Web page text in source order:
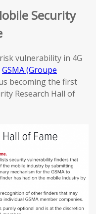
Security
vulnerability in 4G
GSMA (Groupe
becoming the first
Research Hall of